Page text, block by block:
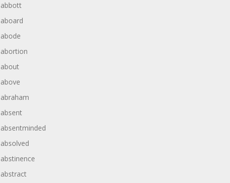
abbott
aboard
abode
abortion
about
above
abraham
absent
absentminded
absolved
abstinence
abstract